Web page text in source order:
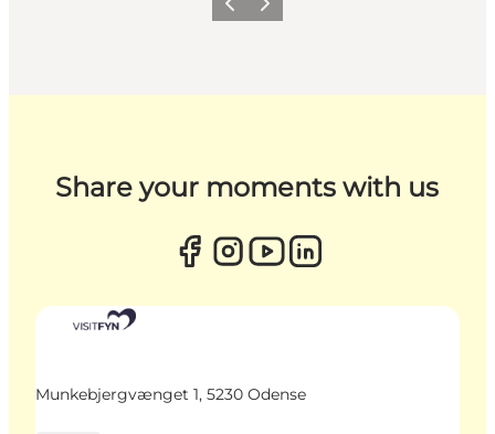
Previous
Next
Share your moments with us
Munkebjergvænget 1, 5230 Odense